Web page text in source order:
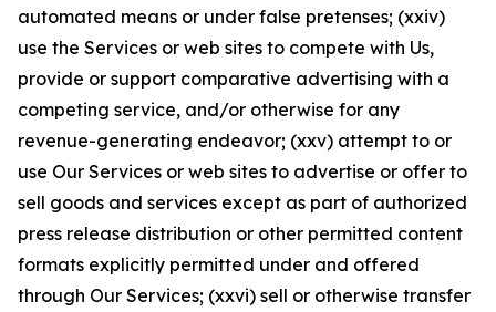
automated means or under false pretenses; (xxiv)
use the Services or web sites to compete with Us,
provide or support comparative advertising with a
competing service, and/or otherwise for any
revenue-generating endeavor; (xxv) attempt to or
use Our Services or web sites to advertise or offer to
sell goods and services except as part of authorized
press release distribution or other permitted content
formats explicitly permitted under and offered
through Our Services; (xxvi) sell or otherwise transfer